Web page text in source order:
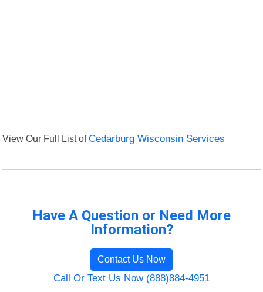
View Our Full List ofCedarburg Wisconsin Services
Have A Question or Need More
Information?
Contact Us Now
Call Or Text Us Now (888)884-4951